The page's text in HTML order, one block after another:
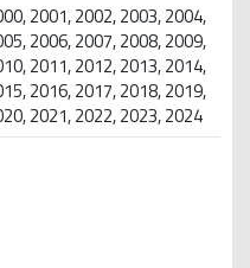
2001, 2002, 2003, 2004,
2006, 2007, 2008, 2009,
2011, 2012, 2013, 2014,
2016, 2017, 2018, 2019,
2021, 2022, 2023, 2024